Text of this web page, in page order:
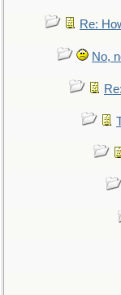
Re:
No,